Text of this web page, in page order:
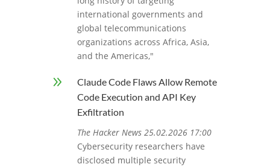
international governments and
global telecommunications
organizations across Africa, Asia,
and the Americas,"
9
Claude Code Flaws Allow Remote
Code Execution and API Key
Exfiltration
The Hacker News 25.02.2026 17:00
Cybersecurity researchers have
disclosed multiple security